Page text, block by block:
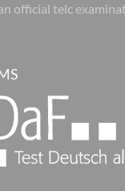
official telc